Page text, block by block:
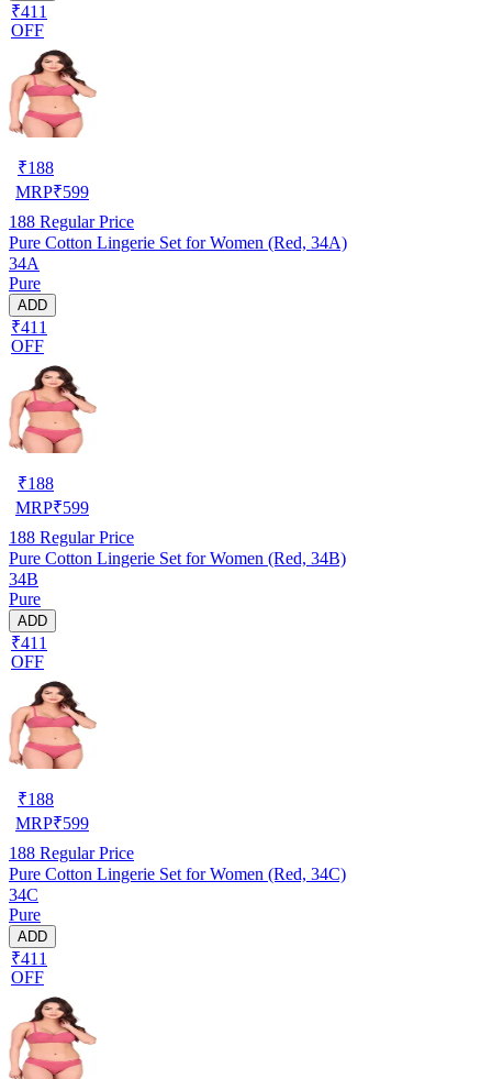
₹411
OFF
₹188
MRP₹599
188 Regular Price
Pure Cotton Lingerie Set for Women (Red, 34A)
34A
Pure
ADD
₹411
OFF
₹188
MRP₹599
188 Regular Price
Pure Cotton Lingerie Set for Women (Red, 34B)
34B
Pure
ADD
₹411
OFF
₹188
MRP₹599
188 Regular Price
Pure Cotton Lingerie Set for Women (Red, 34C)
34C
Pure
ADD
₹411
OFF